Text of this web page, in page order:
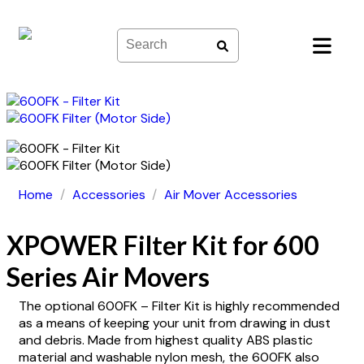
to
Home / Accessories / Air Mover Accessories
XPOWER Filter Kit for 600
Series Air Movers
The optional 600FK – Filter Kit is highly recommended
as a means of keeping your unit from drawing in dust
and debris. Made from highest quality ABS plastic
material and washable nylon mesh, the 600FK also